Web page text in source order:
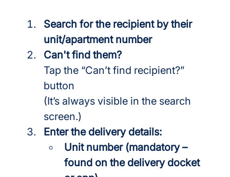
Search for the recipient by their
unit/apartment number
Can't find them?
Tap the “Can’t find recipient?”
button
(It’s always visible in the search
screen.)
Enter the delivery details:
Unit number (mandatory –
found on the delivery docket